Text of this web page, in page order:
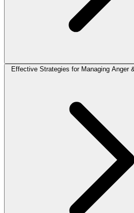
Effective Strategies for Managing Anger